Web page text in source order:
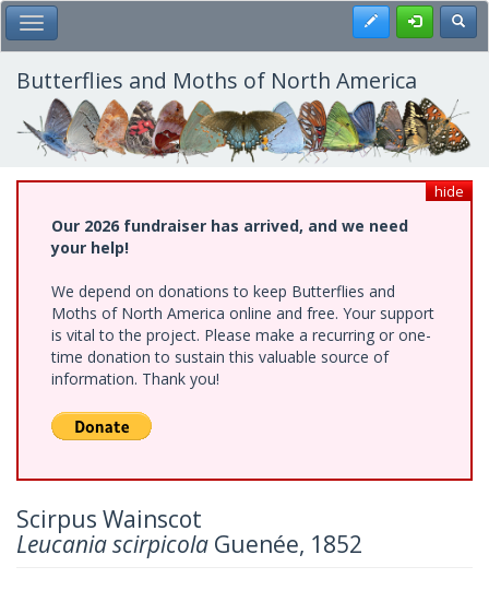
Skip
to
main
content
Toggle Main Menu Register
Butterflies and Moths of North America
hide
Our 2026 fundraiser has arrived, and we need
your help!
We depend on donations to keep Butterflies and
Moths of North America online and free. Your support
is vital to the project. Please make a recurring or one-
time donation to sustain this valuable source of
information. Thank you!
Scirpus Wainscot
Leucania scirpicola Guenée, 1852